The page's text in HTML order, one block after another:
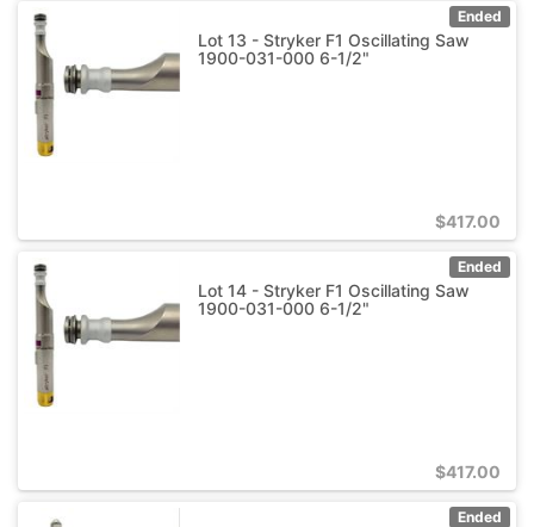
Ended
Lot 13 - Stryker F1 Oscillating Saw
1900-031-000 6-1/2"
$417.00
Ended
Lot 14 - Stryker F1 Oscillating Saw
1900-031-000 6-1/2"
$417.00
Ended